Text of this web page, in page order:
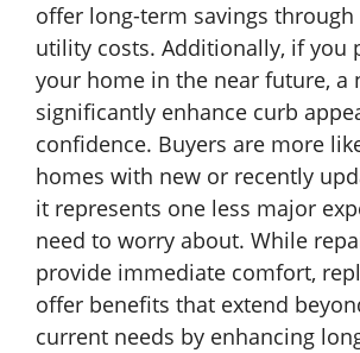
offer long-term savings through
utility costs. Additionally, if you
your home in the near future, a
significantly enhance curb
confidence. Buyers are more
homes with new or recently
it represents one less major
need to worry about. While
provide immediate comfort,
offer benefits that extend
current needs by enhancing